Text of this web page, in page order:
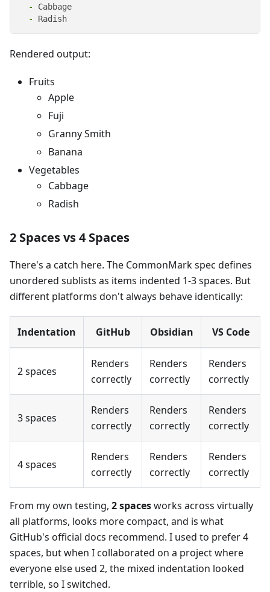
  -
  -
Radish
Rendered output:
Fruits
Apple
Fuji
Granny Smith
Banana
Vegetables
Cabbage
Radish
2 Spaces vs 4 Spaces
There's a catch here. The CommonMark spec defines
unordered sublists as items indented 1-3 spaces. But
different platforms don't always behave identically:
Indentation GitHub Obsidian VS Code
2 spaces
Renders
correctly
Renders
correctly
Renders
correctly
3 spaces
Renders
correctly
Renders
correctly
Renders
correctly
4 spaces
Renders
correctly
Renders
correctly
Renders
correctly
From my own testing, 2 spacesworks across virtually
all platforms, looks more compact, and is what
GitHub's official docs recommend. I used to prefer 4
spaces, but when I collaborated on a project where
everyone else used 2, the mixed indentation looked
terrible, so I switched.